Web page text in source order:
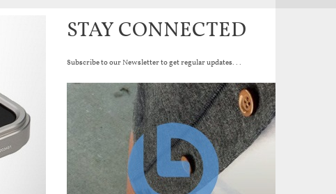
STAY CONNECTED
Subscribe to our Newsletter to get regular updates...